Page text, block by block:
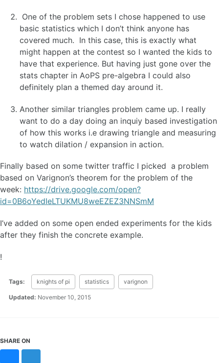
One of the problem sets I chose happened to use
basic statistics which I don’t think anyone has
covered much. In this case, this is exactly what
might happen at the contest so I wanted the kids to
have that experience. But having just gone over the
stats chapter in AoPS pre-algebra I could also
definitely plan a themed day around it.
Another similar triangles problem came up. I really
want to do a day doing an inquiy based investigation
of how this works i.e drawing triangle and measuring
to watch dilation / expansion in action.
Finally based on some twitter traffic I picked a problem
based on Varignon’s theorem for the problem of the
week: https://drive.google.com/open?
id=0B6oYedIeLTUKMU8weEZEZ3NNSmM
I’ve added on some open ended experiments for the kids
after they finish the concrete example.
!
Tags: knights of pi statistics varignon
Updated: November 10, 2015
SHARE ON